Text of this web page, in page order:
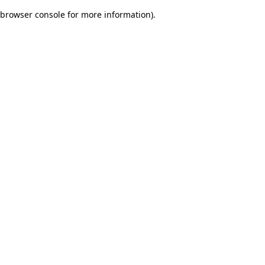
browser console for more information).